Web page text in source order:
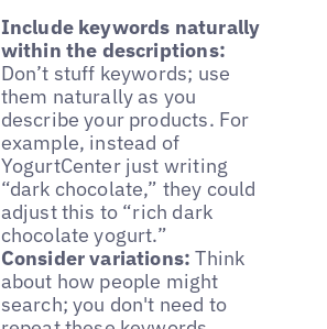
Include keywords naturally
within the descriptions:
Don’t stuff keywords; use
them naturally as you
describe your products. For
example, instead of
YogurtCenter just writing
“dark chocolate,” they could
adjust this to “rich dark
chocolate yogurt.”
Consider variations: Think
about how people might
search; you don't need to